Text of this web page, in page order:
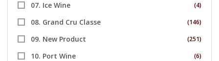
07. Ice Wine (4)
08. Grand Cru Classe (146)
09. New Product (251)
10. Port Wine (6)